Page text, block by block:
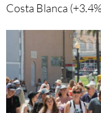
Costa Blanca